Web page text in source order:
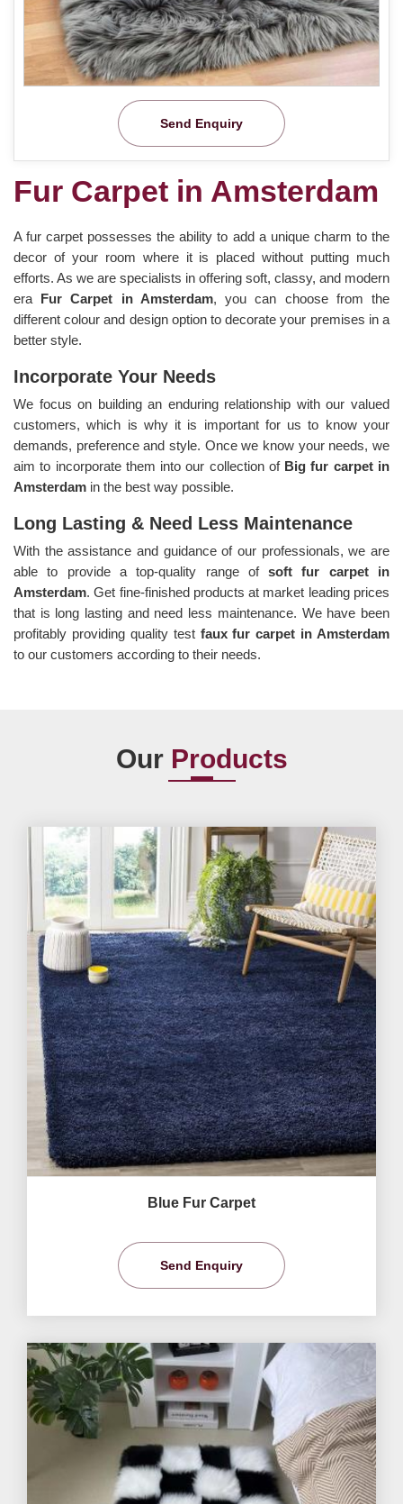
Send Enquiry
Fur Carpet in Amsterdam
A fur carpet possesses the ability to add a unique charm to the
decor of your room where it is placed without putting much
efforts. As we are specialists in offering soft, classy, and modern
era Fur Carpet in Amsterdam, you can choose from the
different colour and design option to decorate your premises in a
better style.
Incorporate Your Needs
We focus on building an enduring relationship with our valued
customers, which is why it is important for us to know your
demands, preference and style. Once we know your needs, we
aim to incorporate them into our collection of Big fur carpet in
Amsterdam in the best way possible.
Long Lasting & Need Less Maintenance
With the assistance and guidance of our professionals, we are
able to provide a top-quality range ofsoft fur carpet in
Amsterdam. Get fine-finished products at market leading prices
that is long lasting and need less maintenance. We have been
profitably providing quality test faux fur carpet in Amsterdam
to our customers according to their needs.
Our Products
Blue Fur Carpet
Send Enquiry